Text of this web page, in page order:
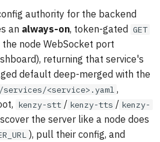
authority for the backend
an always-on, token-gated GET
the node WebSocket port
returning that service's
default deep-merged with the
<service>.yaml ,
kenzy-stt / kenzy-tts / kenzy-
the server like a node does
), pull their config, and